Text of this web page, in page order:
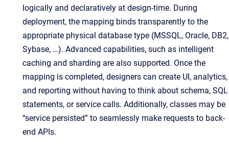
logically and declaratively at design-time. During
deployment, the mapping binds transparently to the
appropriate physical database type (MSSQL, Oracle, DB2,
Sybase, …). Advanced capabilities, such as intelligent
caching and sharding are also supported. Once the
mapping is completed, designers can create UI, analytics,
and reporting without having to think about schema, SQL
statements, or service calls. Additionally, classes may be
“service persisted” to seamlessly make requests to back-
end APIs.